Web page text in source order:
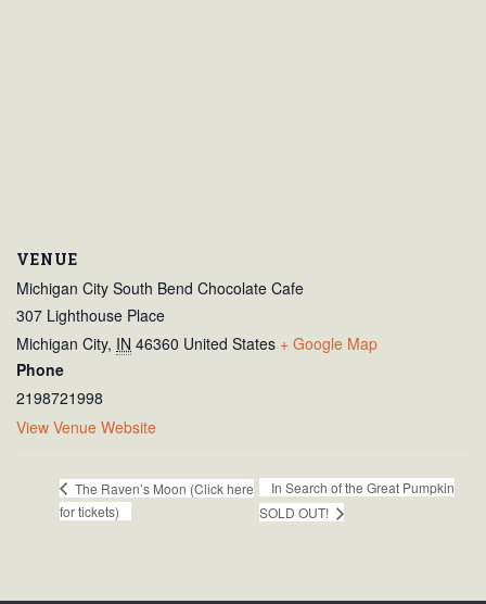
VENUE
Michigan City South Bend Chocolate Cafe
307 Lighthouse Place
Michigan City, IN 46360 United States + Google Map
Phone
2198721998
View Venue Website
The Raven’s Moon (Click here
for tickets)
In Search of the Great Pumpkin
SOLD OUT!